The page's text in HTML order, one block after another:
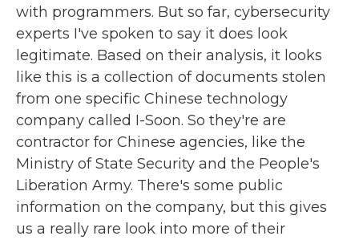
with programmers. But so far, cybersecurity
experts I've spoken to say it does look
legitimate. Based on their analysis, it looks
like this is a collection of documents stolen
from one specific Chinese technology
company called I-Soon. So they're are
contractor for Chinese agencies, like the
Ministry of State Security and the People's
Liberation Army. There's some public
information on the company, but this gives
us a really rare look into more of their